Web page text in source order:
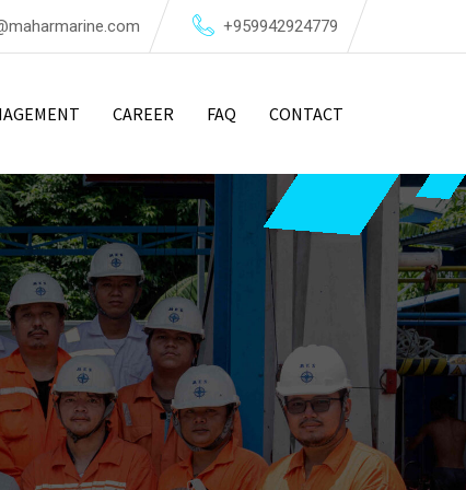
+959942924779
CAREER FAQ CONTACT